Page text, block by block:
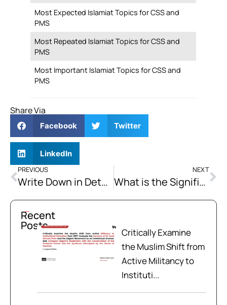
Most Expected Islamiat Topics for CSS and
PMS
Most Repeated Islamiat Topics for CSS and
PMS
Most Important Islamiat Topics for CSS and
PMS
Share Via
Facebook Twitter
LinkedIn
PREVIOUS
Write Down in Detail the Problems of “Ummah” in the Contemporary World.
NEXT
What is the Significance of “Jihad” in the Light of the Quran and Sunnah? What are Its Kinds, Principles, and Conditions?
Recent
Posts
Critically Examine
the Muslim Shift from
Active Militancy to
Instituti...